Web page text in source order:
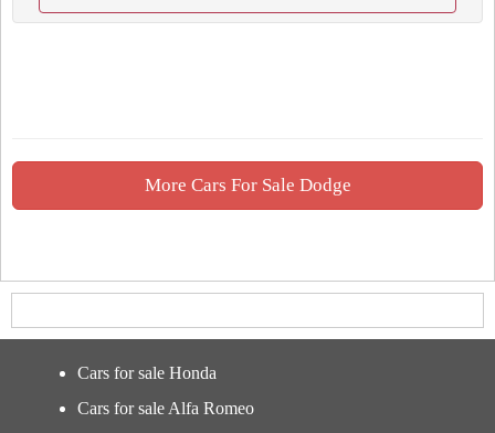
More Cars For Sale Dodge
Cars for sale Honda
Cars for sale Alfa Romeo